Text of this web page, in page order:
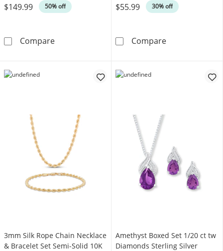
$149.99 50% off
CompareCushion-Cut Pink Lab-Created Sapphire &
$55.99 30% off
CompareMen's Franco
3mm Silk Rope Chain Necklace
& Bracelet Set Semi-Solid 10K
Amethyst Boxed Set 1/20 ct tw
Diamonds Sterling Silver